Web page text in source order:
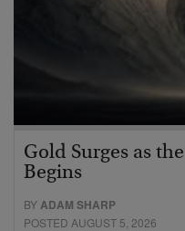
Gold Surges as
Begins
BY ADAM SHARP
POSTED AUGUST 5, 2026